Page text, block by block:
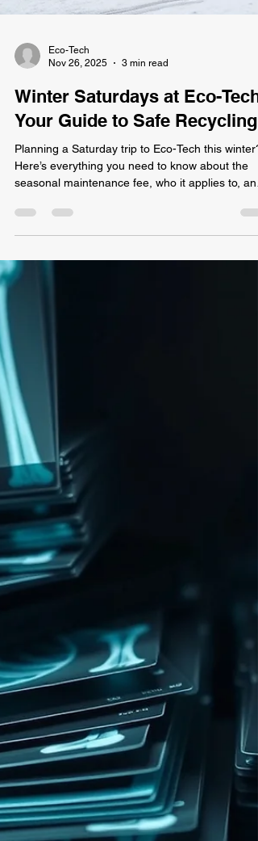
Nov 26, 2025
3 min read
Winter Saturdays at Eco-Tech:
Your Guide to Safe Recycling
Planning a Saturday trip to Eco-Tech this winter?
seasonal maintenance fee, who it applies to, and